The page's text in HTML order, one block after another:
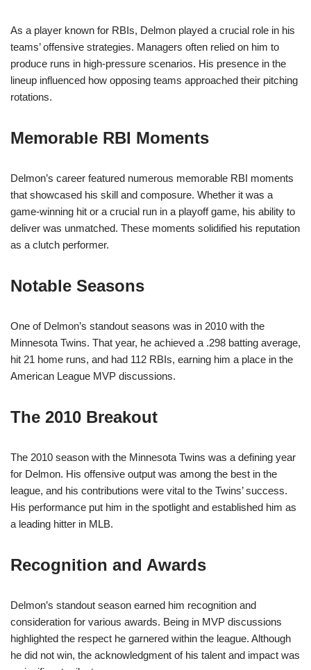
As a player known for RBIs, Delmon played a crucial role in his
teams’ offensive strategies. Managers often relied on him to
produce runs in high-pressure scenarios. His presence in the
lineup influenced how opposing teams approached their pitching
rotations.
Memorable RBI Moments
Delmon’s career featured numerous memorable RBI moments
that showcased his skill and composure. Whether it was a
game-winning hit or a crucial run in a playoff game, his ability to
deliver was unmatched. These moments solidified his reputation
as a clutch performer.
Notable Seasons
One of Delmon’s standout seasons was in 2010 with the
Minnesota Twins. That year, he achieved a .298 batting average,
hit 21 home runs, and had 112 RBIs, earning him a place in the
American League MVP discussions.
The 2010 Breakout
The 2010 season with the Minnesota Twins was a defining year
for Delmon. His offensive output was among the best in the
league, and his contributions were vital to the Twins’ success.
His performance put him in the spotlight and established him as
a leading hitter in MLB.
Recognition and Awards
Delmon’s standout season earned him recognition and
consideration for various awards. Being in MVP discussions
highlighted the respect he garnered within the league. Although
he did not win, the acknowledgment of his talent and impact was